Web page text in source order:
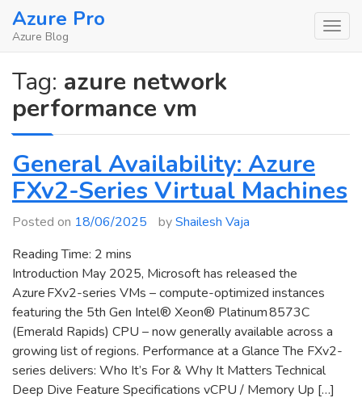
SkipAzure Pro
Azure Blog
Tag: azure network
performance vm
General Availability: Azure
FXv2-Series Virtual Machines
Posted on 18/06/2025 byShailesh Vaja
Reading Time: 2 mins
Introduction May 2025, Microsoft has released the
Azure FXv2-series VMs – compute-optimized instances
featuring the 5th Gen Intel® Xeon® Platinum 8573C
(Emerald Rapids) CPU – now generally available across a
growing list of regions. Performance at a Glance The FXv2-
series delivers: Who It’s For & Why It Matters Technical
Deep Dive Feature Specifications vCPU / Memory Up […]